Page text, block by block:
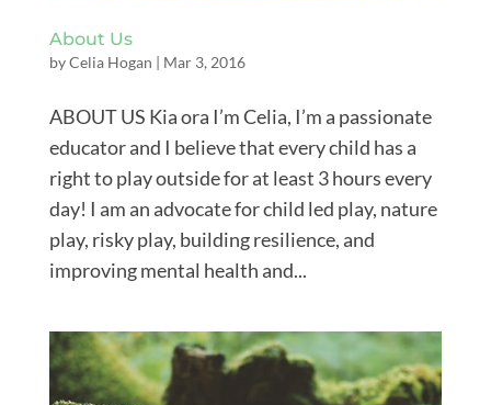
About Us
byCelia Hogan | Mar 3, 2016
ABOUT US Kia ora I’m Celia, I’m a passionate
educator and I believe that every child has a
right to play outside for at least 3 hours every
day! I am an advocate for child led play, nature
play, risky play, building resilience, and
improving mental health and...